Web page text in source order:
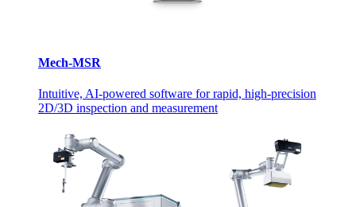
Mech-MSR
Intuitive, AI-powered software for rapid, high-precision
2D/3D inspection and measurement